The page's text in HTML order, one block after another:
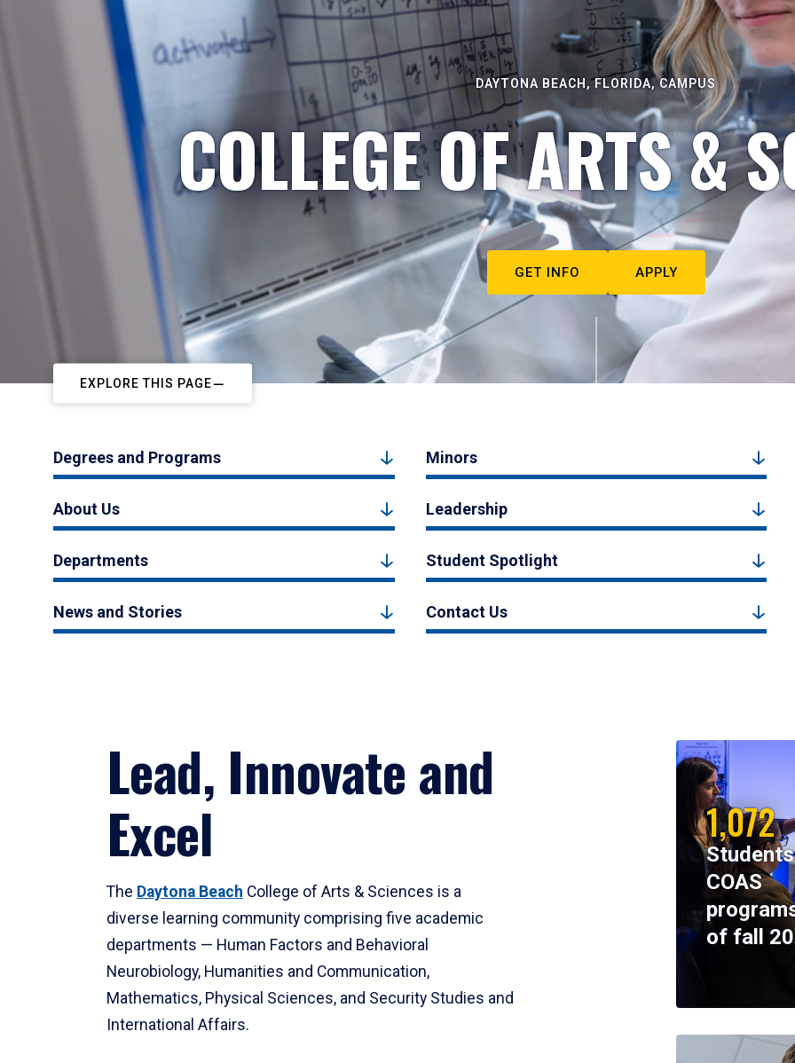
DAYTONA BEACH, FLORIDA, CAMPUS
COLLEGE OF ARTS &
GET INFO APPLY
EXPLORE THIS PAGE
Degrees and Programs Minors
About Us Leadership
Departments Student Spotlight
News and Stories Contact Us
Lead, Innovate and
Excel
The Daytona Beach College of Arts & Sciences is a
diverse learning community comprising five academic
departments — Human Factors and Behavioral
Neurobiology, Humanities and Communication,
Mathematics, Physical Sciences, and Security Studies and
International Affairs.
1,072
COAS
of fall